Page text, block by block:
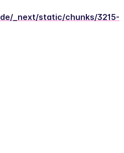
_next/static/chunks/3215-